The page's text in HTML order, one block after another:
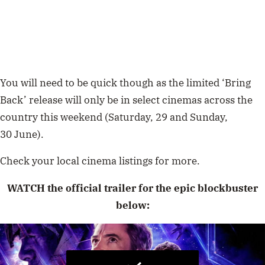
You will need to be quick though as the limited ‘Bring
Back’ release will only be in select cinemas across the
country this weekend (Saturday, 29 and Sunday,
30June).
Check your local cinema listings for more.
WATCH the official trailer for the epic blockbuster
below: